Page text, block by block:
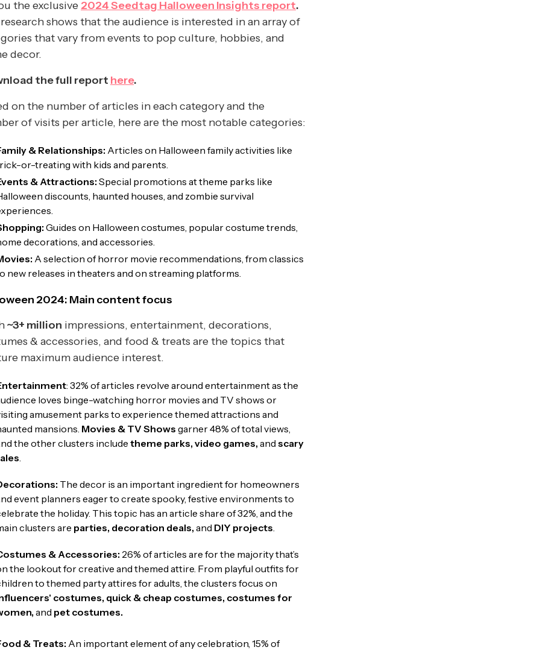
the exclusive 2024 Seedtag Halloween Insights report.
shows that the audience is interested in an array of
that vary from events to pop culture, hobbies, and
decor.
the full report here.
on the number of articles in each category and the
of visits per article, here are the most notable categories:
& Relationships:Articles on Halloween family activities like
or-treating with kids and parents.
& Attractions:Special promotions at theme parks like
discounts, haunted houses, and zombie survival
Guides on Halloween costumes, popular costume trends,
decorations, and accessories.
A selection of horror movie recommendations, from classics
new releases in theaters and on streaming platforms.
2024: Main content focus
~3+ million impressions, entertainment, decorations,
& accessories, and food & treats are the topics that
maximum audience interest.
: 32% of articles revolve around entertainment as the
loves binge-watching horror movies and TV shows or
amusement parks to experience themed attractions and
mansions. Movies & TV Shows garner 48% of total views,
the other clusters include theme parks, video games,and scary
.
The decor is an important ingredient for homeowners
event planners eager to create spooky, festive environments to
the holiday. This topic has an article share of 32%, and the
clusters are parties, decoration deals,and DIY projects.
& Accessories: 26% of articles are for the majority that’s
the lookout for creative and themed attire. From playful outfits for
to themed party attires for adults, the clusters focus on
costumes,quick & cheap costumes, costumes for
and pet costumes.
& Treats: An important element of any celebration, 15% of